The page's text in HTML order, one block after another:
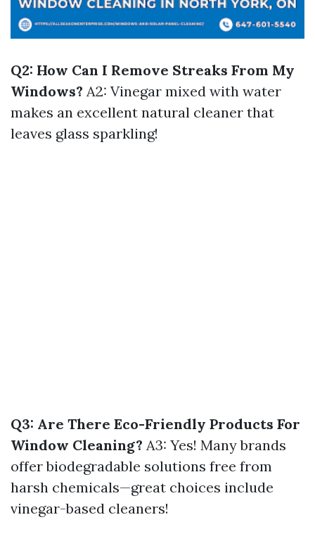
Q2: How Can I Remove Streaks From My
Windows? A2: Vinegar mixed with water
makes an excellent natural cleaner that
leaves glass sparkling!
Q3: Are There Eco-Friendly Products For
Window Cleaning? A3: Yes! Many brands
offer biodegradable solutions free from
harsh chemicals—great choices include
vinegar-based cleaners!